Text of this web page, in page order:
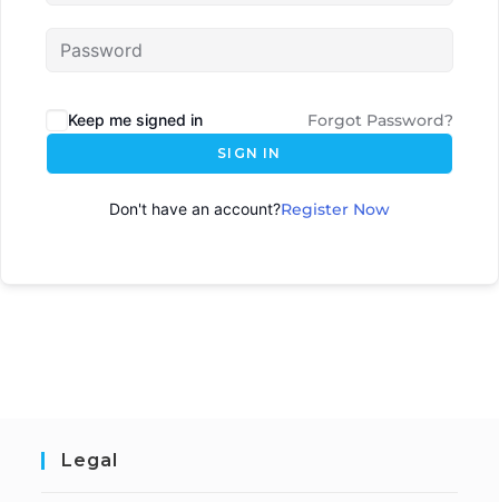
Keep me signed in Forgot Password?
SIGN IN
Don't have an account?Register Now
Legal